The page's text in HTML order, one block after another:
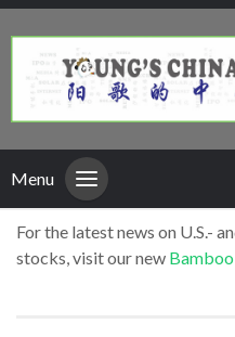
Menu
For the latest news on U.S.-
stocks, visit our new